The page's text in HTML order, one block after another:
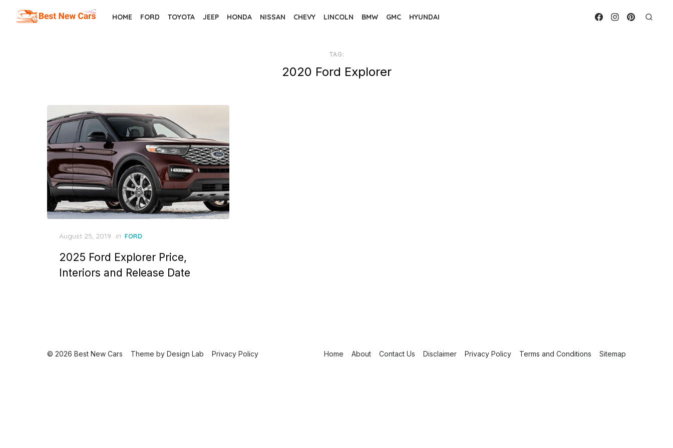
HOME FORD TOYOTA JEEP HONDA NISSAN CHEVY LINCOLN BMW GMC HYUNDAI
TAG:
2020 Ford Explorer
Posted
August 25, 2019 in FORD
2025 Ford Explorer Price,
Interiors and Release Date
Home About Contact Us Disclaimer Privacy Policy Terms and Conditions Sitemap
© 2026 Best New Cars Theme by Design Lab Privacy Policy